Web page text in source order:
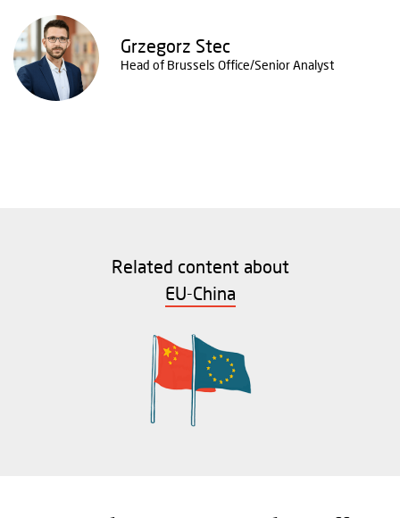
Grzegorz Stec
Head of Brussels Office/Senior Analyst
Related content about
EU-China